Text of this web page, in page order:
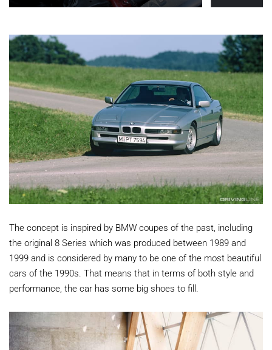
The concept is inspired by BMW coupes of the past, including
the original 8 Series which was produced between 1989 and
1999 and is considered by many to be one of the most beautiful
cars of the 1990s. That means that in terms of both style and
performance, the car has some big shoes to fill.